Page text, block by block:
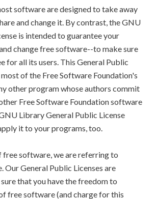
software are designed to take away
and change it. By contrast, the GNU
is intended to guarantee your
change free software--to make sure
for all its users. This General Public
of the Free Software Foundation's
other program whose authors commit
Free Software Foundation software
Library General Public License
it to your programs, too.
free software, we are referring to
Our General Public Licenses are
that you have the freedom to
free software (and charge for this